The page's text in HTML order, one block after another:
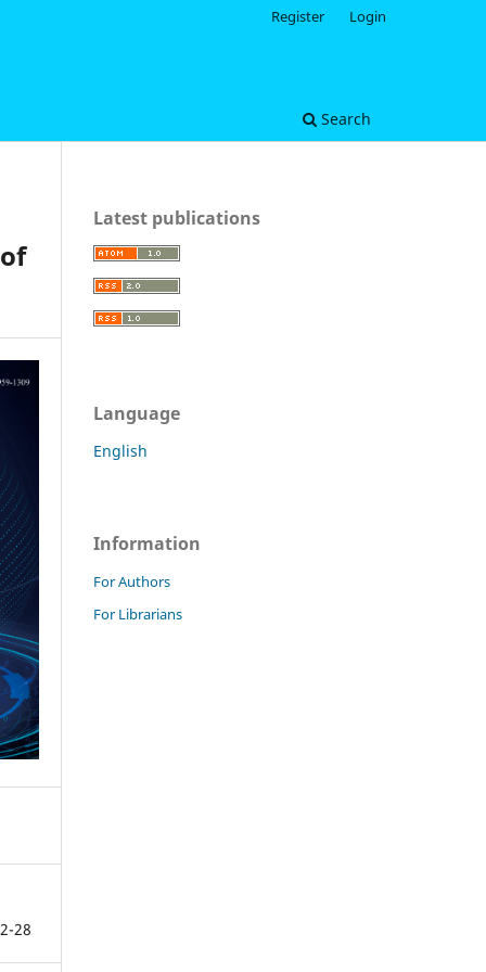
Search
Register Login
28
Latest publications
Language
English
Information
For Authors
For Librarians